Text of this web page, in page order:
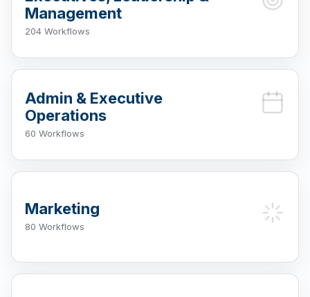
Management
204 Workflows
Admin & Executive
Operations
60 Workflows
Marketing
80 Workflows